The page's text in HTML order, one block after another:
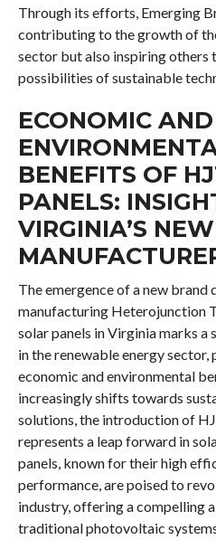
Through its efforts, Emerging
contributing to the growth of
sector but also inspiring others
possibilities of sustainable
ECONOMIC AND
BENEFITS OF
PANELS:
VIRGINIA’S
The emergence of a new brand
manufacturing Heterojunction
solar panels in Virginia marks a
in the renewable energy
economic and environmental
increasingly shifts towards
solutions, the introduction of
represents a leap forward in
panels, known for their high
performance, are poised to
industry, offering a compelling
traditional photovoltaic